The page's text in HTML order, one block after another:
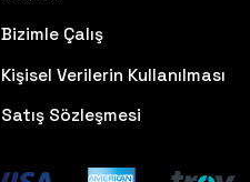
Bizimle Çalış
Kişisel Verilerin Kullanılması
Satış Sözleşmesi